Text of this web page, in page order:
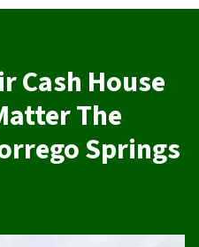
Cash House
The
Springs